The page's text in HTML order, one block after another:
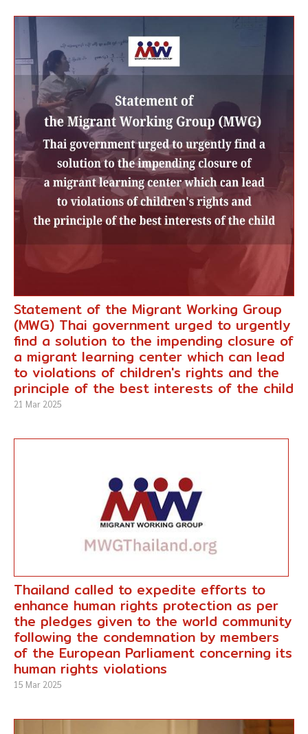
Statement of the Migrant Working Group
(MWG) Thai government urged to urgently
find a solution to the impending closure of
a migrant learning center which can lead
to violations of children's rights and the
principle of the best interests of the child
21 Mar 2025
Thailand called to expedite efforts to
enhance human rights protection as per
the pledges given to the world community
following the condemnation by members
of the European Parliament concerning its
human rights violations
15 Mar 2025